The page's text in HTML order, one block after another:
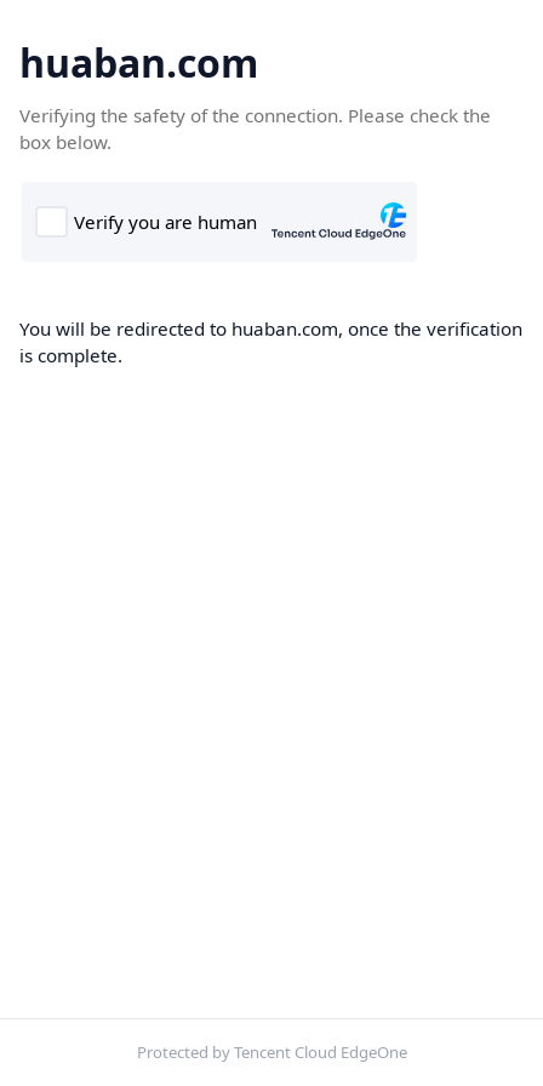
huaban.com
Verifying the safety of the connection. Please check the
box below.
You will be redirected to huaban.com, once the verification
is complete.
Protected by Tencent Cloud EdgeOne